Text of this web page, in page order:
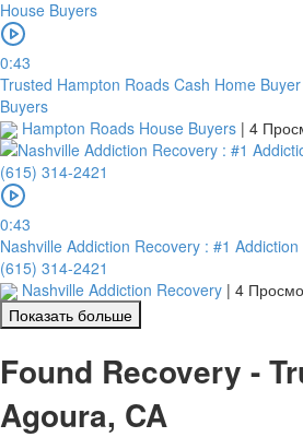
0:43
Trusted Hampton Roads Cash Home
Buyers
Hampton Roads House Buyers | 4
0:43
Nashville Addiction Recovery : #1
(615) 314-2421
Nashville Addiction Recovery | 4
Показать больше
Found Recovery -
Agoura, CA